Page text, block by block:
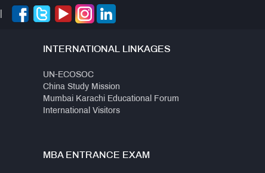
INTERNATIONAL LINKAGES
UN-ECOSOC
China Study Mission
Mumbai Karachi Educational Forum
International Visitors
MBA ENTRANCE EXAM